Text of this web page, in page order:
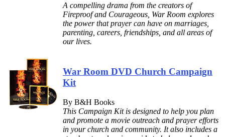
A compelling drama from the creators of
Fireproof and Courageous, War Room explores
the power that prayer can have on marriages,
parenting, careers, friendships, and all areas of
our lives.
War Room DVD Church Campaign
Kit
By B&H Books
This Campaign Kit is designed to help you plan
and promote a movie outreach and prayer efforts
in your church and community. It also includes a